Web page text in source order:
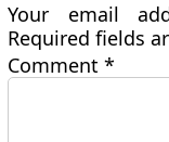
Your email
Required fields
Comment*